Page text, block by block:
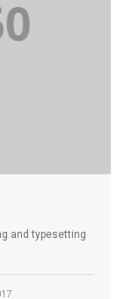
and typesetting